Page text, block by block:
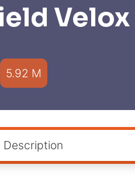
5.92 M
Description